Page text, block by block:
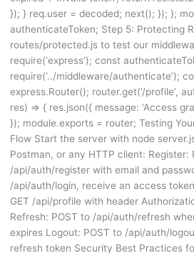
}); } req.user = decoded; next(); }); };
authenticateToken; Step 5: Protecting
routes/protected.js to test our
require(‘express’); const
require(‘../middleware/authenticate’);
express.Router(); router.get(‘/profile’,
res) => { res.json({ message: ‘Access
}); module.exports = router; Testing
Flow Start the server with node
Postman, or any HTTP client: Register:
/api/auth/register with email and
/api/auth/login, receive an access
GET /api/profile with header
Refresh: POST to /api/auth/refresh
expires Logout: POST to /api/auth/
refresh token Security Best Practices